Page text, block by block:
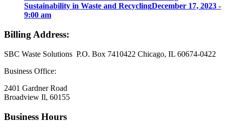
Sustainability in Waste and RecyclingDecember 17, 2023 -
9:00 am
Billing Address:
SBC Waste Solutions P.O. Box 7410422 Chicago, IL 60674-0422
Business Office:
2401 Gardner Road
Broadview Il, 60155
Business Hours